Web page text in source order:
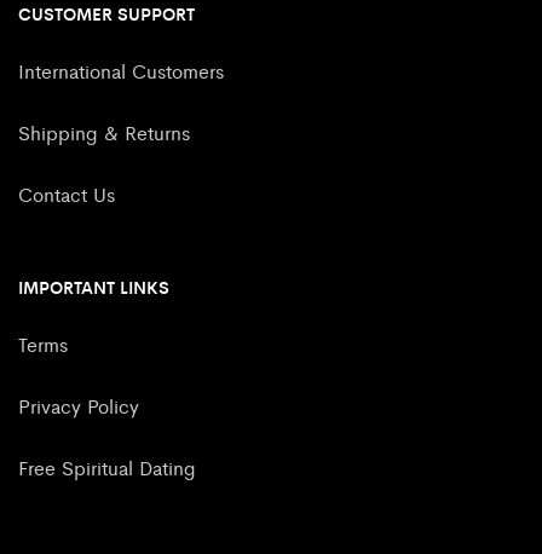
CUSTOMER SUPPORT
International Customers
Shipping & Returns
Contact Us
IMPORTANT LINKS
Terms
Privacy Policy
Free Spiritual Dating